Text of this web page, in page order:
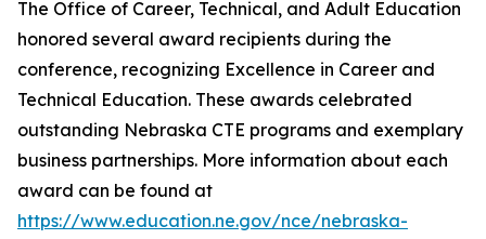
The Office of Career, Technical, and Adult Education
honored several award recipients during the
conference, recognizing Excellence in Career and
Technical Education. These awards celebrated
outstanding Nebraska CTE programs and exemplary
business partnerships. More information about each
award can be found at
https://www.education.ne.gov/nce/nebraska-